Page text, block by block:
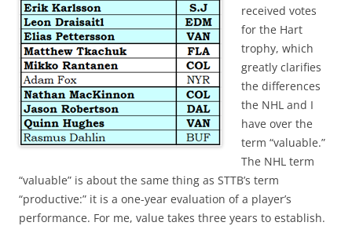
received votes
for the Hart
trophy, which
greatly clarifies
the differences
the NHL and I
have over the
term “valuable.”
The NHL term
“valuable” is about the same thing as STTB’s term
“productive:” it is a one-year evaluation of a player’s
performance. For me, value takes three years to establish.